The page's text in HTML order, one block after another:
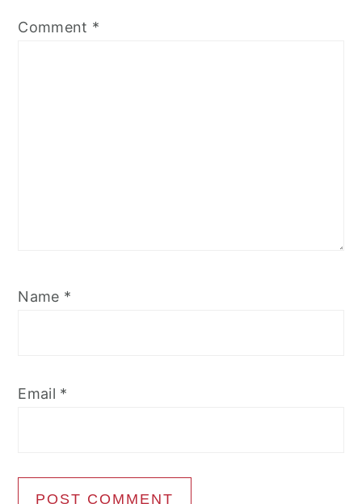
Comment *
Name *
Email *